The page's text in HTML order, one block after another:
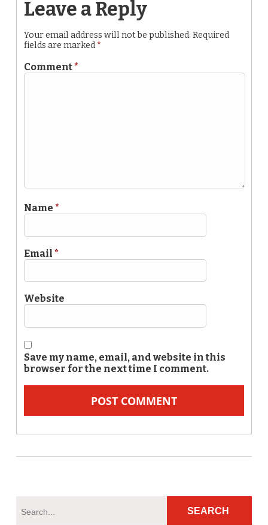
Leave a Reply
Your email address will not be published. Required
fields are marked *
Comment*
Name *
Email *
Website
Save my name, email, and website in this
browser for the next time I comment.